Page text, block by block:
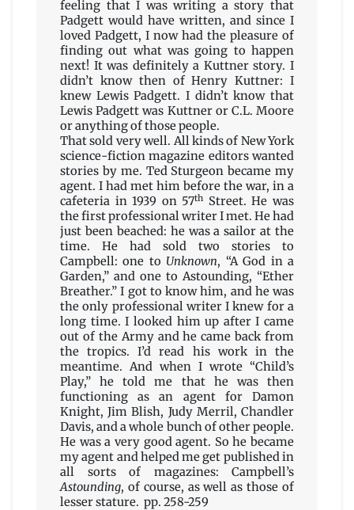
feeling that I was writing a story that
Padgett would have written, and since I
loved Padgett, I now had the pleasure of
finding out what was going to happen
next! It was definitely a Kuttner story. I
didn’t know then of Henry Kuttner: I
knew Lewis Padgett. I didn’t know that
Lewis Padgett was Kuttner or C.L. Moore
or anything of those people.
That sold very well. All kinds of New York
science-fiction magazine editors wanted
stories by me. Ted Sturgeon became my
agent. I had met him before the war, in a
cafeteria in 1939 on 57th Street. He was
the first professional writer I met. He had
just been beached: he was a sailor at the
time. He had sold two stories to
Campbell: one to Unknown, “A God in a
Garden,” and one to Astounding, “Ether
Breather.” I got to know him, and he was
the only professional writer I knew for a
long time. I looked him up after I came
out of the Army and he came back from
the tropics. I’d read his work in the
meantime. And when I wrote “Child’s
Play,” he told me that he was then
functioning as an agent for Damon
Knight, Jim Blish, Judy Merril, Chandler
Davis, and a whole bunch of other people.
He was a very good agent. So he became
my agent and helped me get published in
all sorts of magazines: Campbell’s
Astounding, of course, as well as those of
lesser stature. pp. 258-259